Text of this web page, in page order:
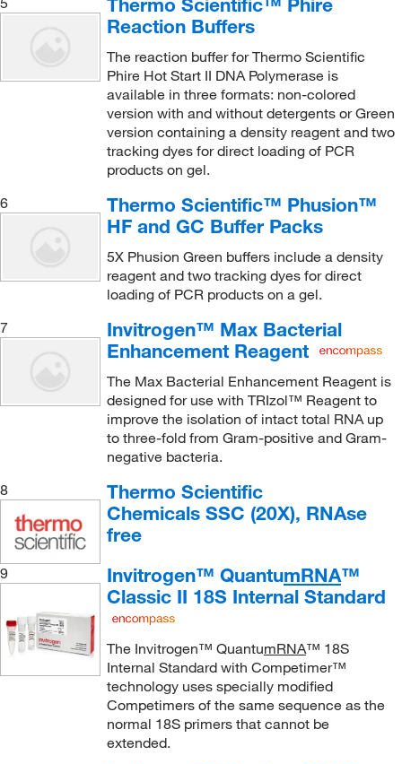
Reaction Buffers
The reaction buffer for Thermo Scientific
Phire Hot Start II DNA Polymerase is
available in three formats: non-colored
version with and without detergents or Green
version containing a density reagent and two
tracking dyes for direct loading of PCR
products on gel.
6
Thermo Scientific™ Phusion™
HF and GC Buffer Packs
5X Phusion Green buffers include a density
reagent and two tracking dyes for direct
loading of PCR products on a gel.
7
Invitrogen™ Max Bacterial
Enhancement Reagent
The Max Bacterial Enhancement Reagent is
designed for use with TRIzol™ Reagent to
improve the isolation of intact total RNA up
to three-fold from Gram-positive and Gram-
negative bacteria.
8
Thermo Scientific
Chemicals SSC (20X), RNAse
free
9 Invitrogen™ QuantumRNA™
Classic II 18S Internal Standard
The Invitrogen™ QuantumRNA™ 18S
Internal Standard with Competimer™
technology uses specially modified
Competimers of the same sequence as the
normal 18S primers that cannot be
extended.